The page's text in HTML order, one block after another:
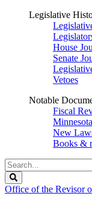
Legislative
House
Senate
Vetoes
Notable
Fiscal
New
Books &
Search
Legislature
Office of the Revisor